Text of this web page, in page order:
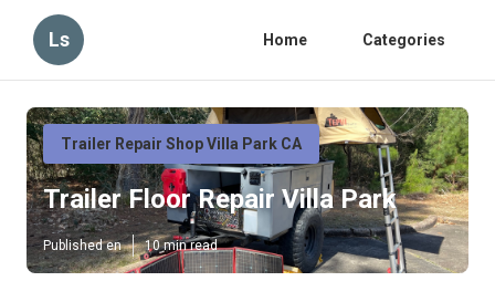
Ls Home Categories
Trailer Repair Shop Villa Park CA
Trailer Floor Repair Villa Park
Published en 10 min read